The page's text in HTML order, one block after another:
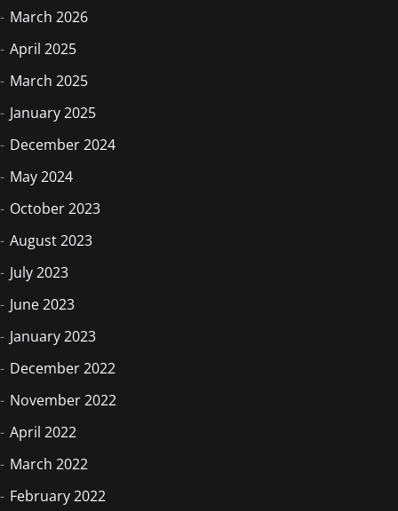
March 2026
April 2025
March 2025
January 2025
December 2024
May 2024
October 2023
August 2023
July 2023
June 2023
January 2023
December 2022
November 2022
April 2022
March 2022
February 2022